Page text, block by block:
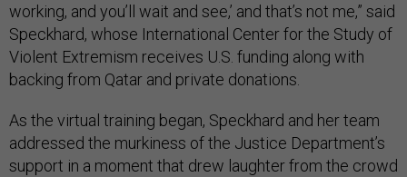
working, and you’ll wait and see,’ and that’s not me,” said
Speckhard, whose International Center for the Study of
Violent Extremism receives U.S. funding along with
backing from Qatar and private donations.
As the virtual training began, Speckhard and her team
addressed the murkiness of the Justice Department’s
support in a moment that drew laughter from the crowd